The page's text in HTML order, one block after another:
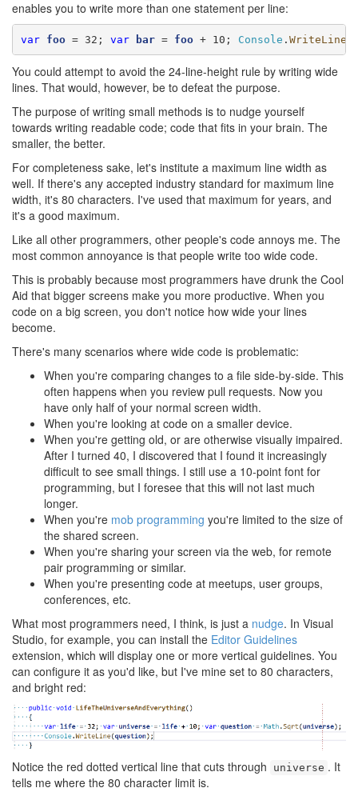
enables you to write more than one statement per line:
var foo = 32; var bar = foo + 10; Console . WriteLine
You could attempt to avoid the 24-line-height rule by writing wide
lines. That would, however, be to defeat the purpose.
The purpose of writing small methods is to nudge yourself
towards writing readable code; code that fits in your brain. The
smaller, the better.
For completeness sake, let's institute a maximum line width as
well. If there's any accepted industry standard for maximum line
width, it's 80 characters. I've used that maximum for years, and
it's a good maximum.
Like all other programmers, other people's code annoys me. The
most common annoyance is that people write too wide code.
This is probably because most programmers have drunk the Cool
Aid that bigger screens make you more productive. When you
code on a big screen, you don't notice how wide your lines
become.
There's many scenarios where wide code is problematic:
When you're comparing changes to a file side-by-side. This
often happens when you review pull requests. Now you
have only half of your normal screen width.
When you're looking at code on a smaller device.
When you're getting old, or are otherwise visually impaired.
After I turned 40, I discovered that I found it increasingly
difficult to see small things. I still use a 10-point font for
programming, but I foresee that this will not last much
longer.
When you're mob programming you're limited to the size of
the shared screen.
When you're sharing your screen via the web, for remote
pair programming or similar.
When you're presenting code at meetups, user groups,
conferences, etc.
What most programmers need, I think, is just a nudge. In Visual
Studio, for example, you can install the Editor Guidelines
extension, which will display one or more vertical guidelines. You
can configure it as you'd like, but I've mine set to 80 characters,
and bright red:
Notice the red dotted vertical line that cuts through universe . It
tells me where the 80 character limit is.